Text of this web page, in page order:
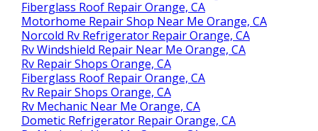
Fiberglass Roof Repair Orange, CA
Motorhome Repair Shop Near Me Orange, CA
Norcold Rv Refrigerator Repair Orange, CA
Rv Windshield Repair Near Me Orange, CA
Rv Repair Shops Orange, CA
Fiberglass Roof Repair Orange, CA
Rv Repair Shops Orange, CA
Rv Mechanic Near Me Orange, CA
Dometic Refrigerator Repair Orange, CA